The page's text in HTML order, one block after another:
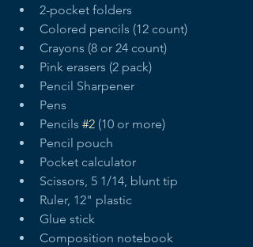
2-pocket folders
Colored pencils (12 count)
Crayons (8 or 24 count)
Pink erasers (2 pack)
Pencil Sharpener
Pens
Pencils #2 (10 or more)
Pencil pouch
Pocket calculator
Scissors, 5 1/14, blunt tip
Ruler, 12" plastic
Glue stick
Composition notebook